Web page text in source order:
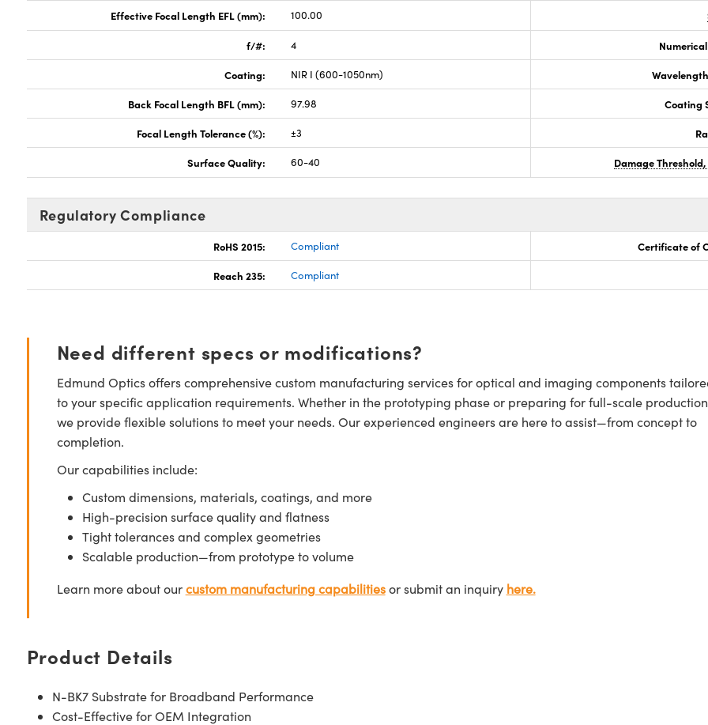
Effective Focal Length EFL (mm): 100.00
f/#: 4
Coating: NIR I (600-1050nm)
Back Focal Length BFL (mm): 97.98 Coating
Focal Length Tolerance (%): ±3
Surface Quality: 60-40 Damage
Regulatory Compliance
RoHS 2015: Compliant Certificate of
Reach 235: Compliant
Need different specs or modifications?
Edmund Optics offers comprehensive custom manufacturing services for optical and imaging components
to your specific application requirements. Whether in the prototyping phase or preparing for full-scale
we provide flexible solutions to meet your needs. Our experienced engineers are here to assist—from concept to
completion.
Our capabilities include:
Custom dimensions, materials, coatings, and more
High-precision surface quality and flatness
Tight tolerances and complex geometries
Scalable production—from prototype to volume
Learn more about ourcustom manufacturing capabilitiesor submit an inquiry here.
Product Details
N-BK7 Substrate for Broadband Performance
Cost-Effective for OEM Integration